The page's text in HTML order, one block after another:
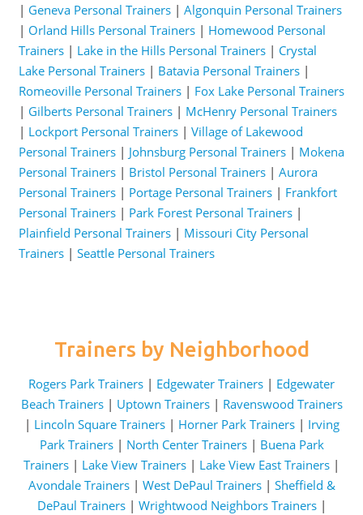
| Geneva Personal Trainers| Algonquin Personal Trainers
| Orland Hills Personal Trainers| Homewood Personal
Trainers| Lake in the Hills Personal Trainers| Crystal
Lake Personal Trainers| Batavia Personal Trainers|
Romeoville Personal Trainers| Fox Lake Personal Trainers
| Gilberts Personal Trainers| McHenry Personal Trainers
| Lockport Personal Trainers| Village of Lakewood
Personal Trainers| Johnsburg Personal Trainers| Mokena
Personal Trainers| Bristol Personal Trainers| Aurora
Personal Trainers| Portage Personal Trainers| Frankfort
Personal Trainers| Park Forest Personal Trainers|
Plainfield Personal Trainers| Missouri City Personal
Trainers| Seattle Personal Trainers
Trainers by Neighborhood
Rogers Park Trainers | Edgewater Trainers | Edgewater
Beach Trainers| Uptown Trainers| Ravenswood Trainers
| Lincoln Square Trainers| Horner Park Trainers| Irving
Park Trainers| North Center Trainers| Buena Park
Trainers | Lake View Trainers | Lake View East Trainers |
Avondale Trainers| West DePaul Trainers| Sheffield &
DePaul Trainers| Wrightwood Neighbors Trainers|